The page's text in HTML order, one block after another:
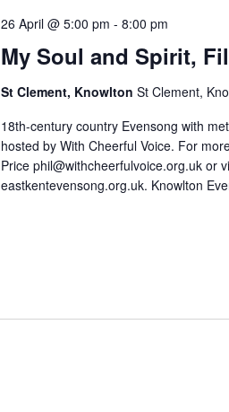
My Soul and Spirit,
26 April @ 5:00 pm -8:00 pm
St Clement, KnowltonSt Clement,
18th-century country Evensong with
hosted by With Cheerful Voice. For
Price phil@withcheerfulvoice.org.uk or
eastkentevensong.org.uk. Knowlton